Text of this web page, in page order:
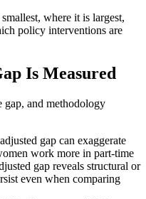
where it is largest,
policy interventions are
Is Measured
gap, and methodology
gap can exaggerate
work more in part-time
gap reveals structural or
even when comparing